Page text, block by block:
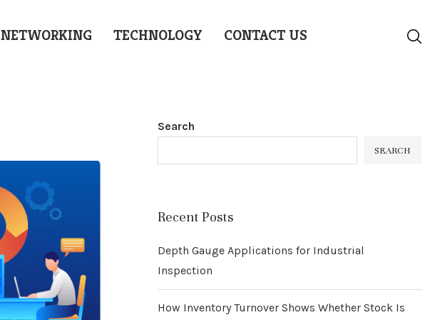
NETWORKING TECHNOLOGY CONTACT US
Search
SEARCH
Recent Posts
Depth Gauge Applications for Industrial
Inspection
How Inventory Turnover Shows Whether Stock Is